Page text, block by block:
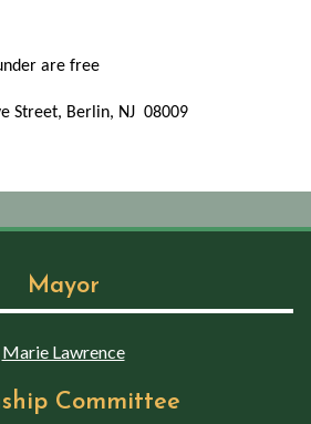
are free
Street, Berlin, NJ 08009
Mayor
Marie Lawrence
Committee